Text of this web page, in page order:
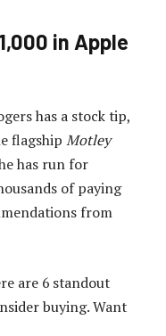
in Apple
has a stock tip,
flagship Motley
has run for
of paying
from
are 6 standout
buying. Want